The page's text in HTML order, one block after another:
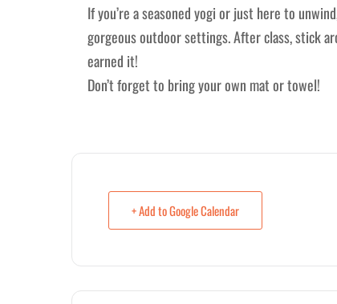
If you’re a seasoned yogi or just here to
gorgeous outdoor settings. After class, stick
earned it!
Don’t forget to bring your own mat or towel!
+ Add to Google Calendar